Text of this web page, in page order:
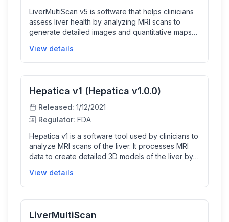
LiverMultiScan v5 is software that helps clinicians
assess liver health by analyzing MRI scans to
generate detailed images and quantitative maps
concentration, and T1 relaxation times. It aids
doctors in diagnosis by providing automated liver
View details
Hepatica v1 (Hepatica v1.0.0)
Released: 1/12/2021
Regulator: FDA
Hepatica v1 is a software tool used by clinicians to
analyze MRI scans of the liver. It processes MRI
data to create detailed 3D models of the liver by
measurements of liver tissue health such as iron-
corrected T1 and fat fraction. This information
patients.
View details
LiverMultiScan